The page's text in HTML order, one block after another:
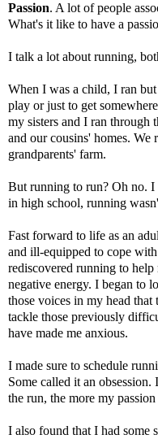
Passion. A lot of people
What's it like to have a
I talk a lot about running,
When I was a child, I ran
play or just to get
my sisters and I ran through
and our cousins' homes.
grandparents' farm.
But running to run? Oh no.
in high school, running
Fast forward to life as an
and ill-equipped to cope
rediscovered running to
negative energy. I began to
those voices in my head
tackle those previously
have made me anxious.
I made sure to schedule
Some called it an
the run, the more my
I also found that I had some